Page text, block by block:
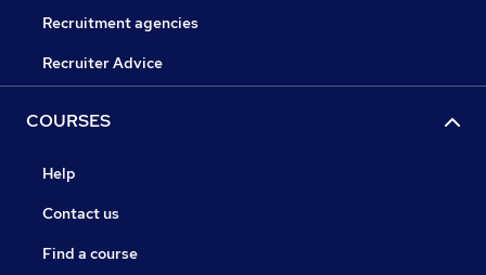
Recruitment agencies
Recruiter Advice
COURSES
Help
Contact us
Find a course